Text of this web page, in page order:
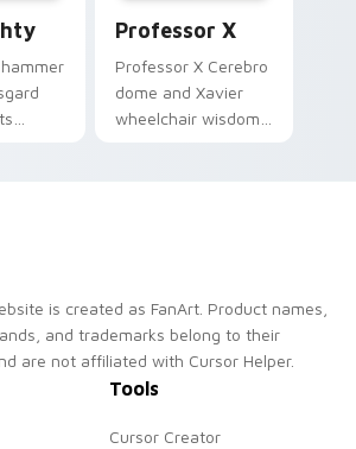
Professor X
Professor X Cerebro
dome and Xavier
wheelchair wisdom
is created as FanArt. Product names,
and trademarks belong to their
are not affiliated with Cursor Helper.
Tools
Cursor Creator